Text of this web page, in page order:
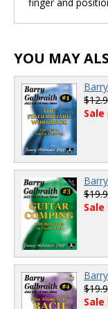
YOU MAY
Sale
Sale
Sale